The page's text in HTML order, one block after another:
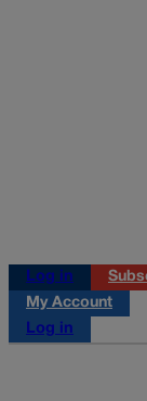
Log in
My Account
Log in